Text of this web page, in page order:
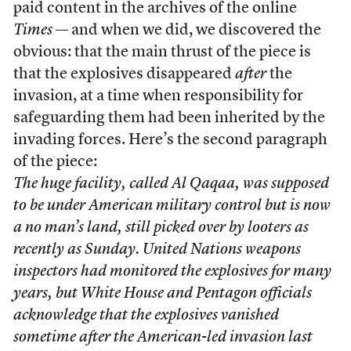
paid content in the archives of the online
Times— and when we did, we discovered the
obvious: that the main thrust of the piece is
that the explosives disappeared afterthe
invasion, at a time when responsibility for
safeguarding them had been inherited by the
invading forces. Here’s the second paragraph
of the piece:
The huge facility, called Al Qaqaa, was supposed
to be under American military control but is now
a no man’s land, still picked over by looters as
recently as Sunday. United Nations weapons
inspectors had monitored the explosives for many
years, but White House and Pentagon officials
acknowledge that the explosives vanished
sometime after the American-led invasion last